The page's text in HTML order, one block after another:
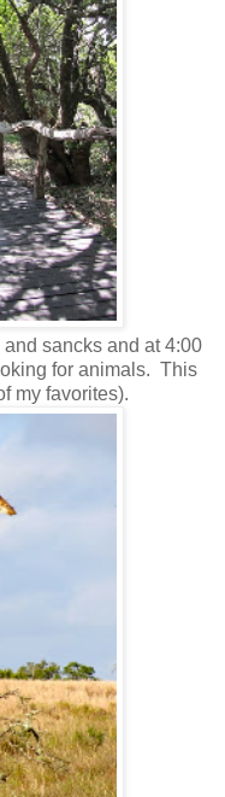
sancks and at 4:00
for animals. This
my favorites).